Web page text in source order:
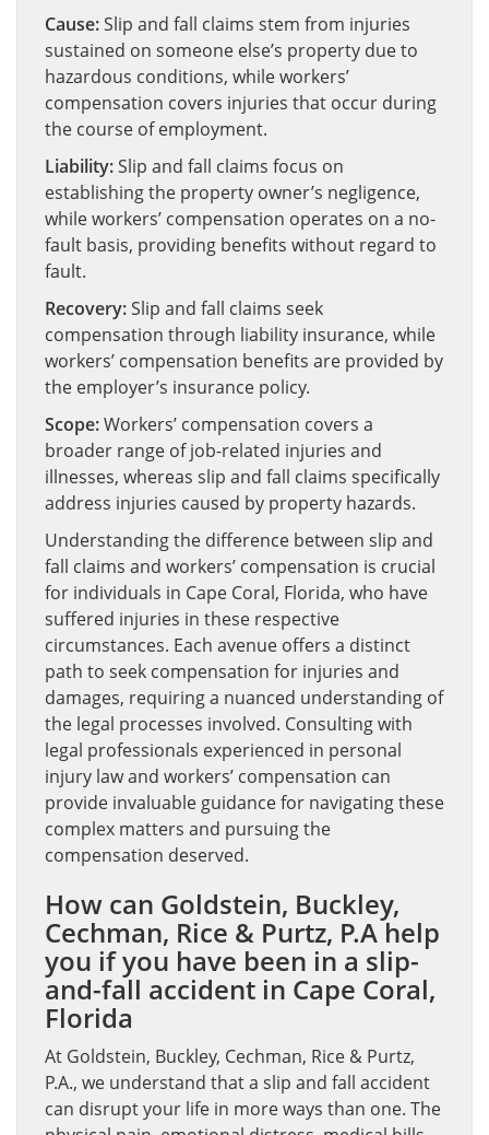
Cause:Slip and fall claims stem from injuries
sustained on someone else’s property due to
hazardous conditions, while workers’
compensation covers injuries that occur during
the course of employment.
Liability:Slip and fall claims focus on
establishing the property owner’s negligence,
while workers’ compensation operates on a no-
fault basis, providing benefits without regard to
fault.
Recovery:Slip and fall claims seek
compensation through liability insurance, while
workers’ compensation benefits are provided by
the employer’s insurance policy.
Scope:Workers’ compensation covers a
broader range of job-related injuries and
illnesses, whereas slip and fall claims specifically
address injuries caused by property hazards.
Understanding the difference between slip and
fall claims and workers’ compensation is crucial
for individuals in Cape Coral, Florida, who have
suffered injuries in these respective
circumstances. Each avenue offers a distinct
path to seek compensation for injuries and
damages, requiring a nuanced understanding of
the legal processes involved. Consulting with
legal professionals experienced in personal
injury law and workers’ compensation can
provide invaluable guidance for navigating these
complex matters and pursuing the
compensation deserved.
How can Goldstein, Buckley,
Cechman, Rice & Purtz, P.A help
you if you have been in a slip-
and-fall accident in Cape Coral,
Florida
At Goldstein, Buckley, Cechman, Rice & Purtz,
P.A., we understand that a slip and fall accident
can disrupt your life in more ways than one. The